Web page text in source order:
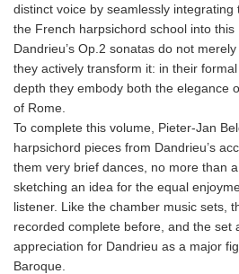
distinct voice by seamlessly
the French harpsichord school into this
Dandrieu’s Op.2 sonatas do not
they actively transform it: in their
depth they embody both the elegance
of Rome.
To complete this volume, Pieter-Jan
harpsichord pieces from Dandrieu’s
them very brief dances, no more than
sketching an idea for the equal
listener. Like the chamber music sets,
recorded complete before, and the set
appreciation for Dandrieu as a major
Baroque.